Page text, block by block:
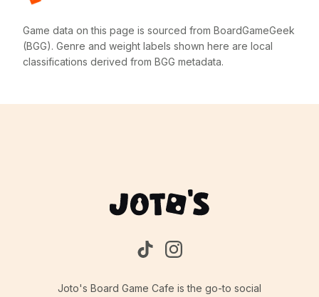
Game data on this page is sourced from BoardGameGeek
(BGG). Genre and weight labels shown here are local
classifications derived from BGG metadata.
Joto's Board Game Cafe is the go-to social